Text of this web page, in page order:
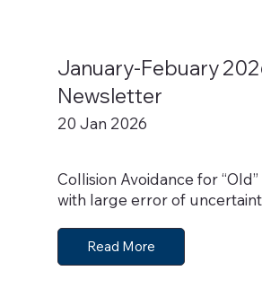
January-Febuary
Newsletter
20 Jan 2026
Collision Avoidance for
with large error of
Read More